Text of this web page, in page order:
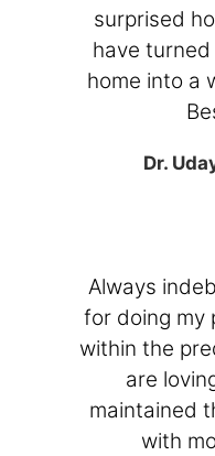
surprised
have
home into a
Dr.
Always
for doing my
within the
are
maintained
with